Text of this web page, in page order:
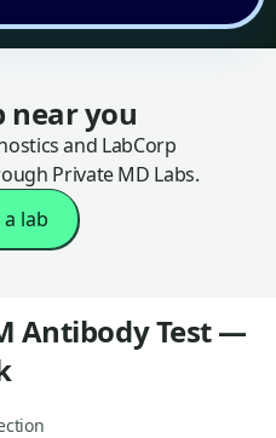
near you
and LabCorp
Private MD Labs.
a lab
Antibody Test —